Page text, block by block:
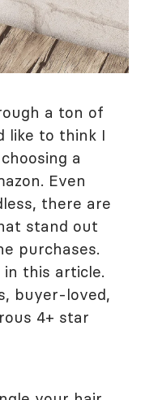
a ton of
like to think I
a
Even
there are
stand out
purchases.
this article.
buyer-loved,
4+ star